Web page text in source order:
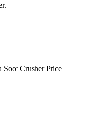
Soot Crusher Price